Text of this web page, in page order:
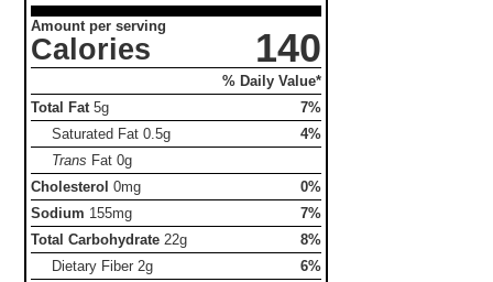
Amount per serving
Calories 140
% Daily Value*
Total Fat 5g
7%
Saturated Fat0.5g
4%
Trans Fat0g
Cholesterol 0mg
0%
Sodium 155mg
7%
Total Carbohydrate 22g
8%
Dietary Fiber 2g
6%